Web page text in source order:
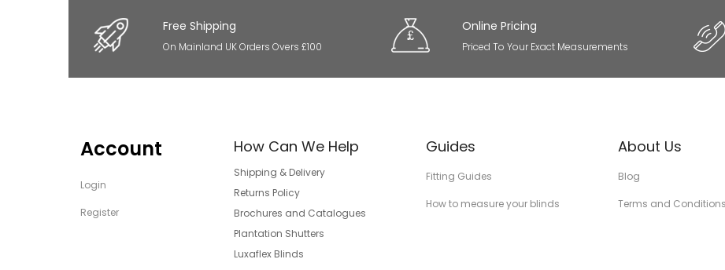
Free Shipping
On Mainland UK Orders Overs £100
Online Pricing
Priced To Your Exact Measurements
Account
Login
Register
How Can We Help
Shipping & Delivery
Returns Policy
Brochures and Catalogues
Plantation Shutters
Luxaflex Blinds
Guides
Fitting Guides
How to measure your blinds
About Us
Blog
Terms and Conditions